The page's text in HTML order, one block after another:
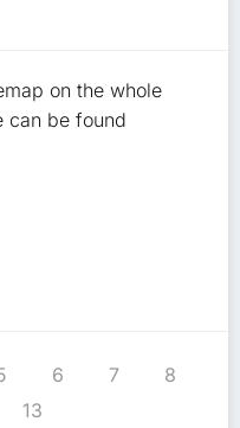
on the whole
can be found
6 7
8
13